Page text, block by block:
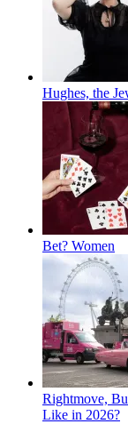
Hughes, the
Bet? Women
Rightmove,
Like in 2026?